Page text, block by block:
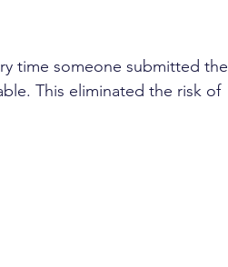
time someone submitted the
This eliminated the risk of